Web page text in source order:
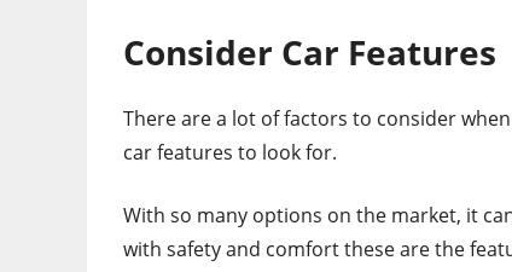
Consider Car Features
There are a lot of factors to consider
car features to look for.
With so many options on the market, it
with safety and comfort these are the